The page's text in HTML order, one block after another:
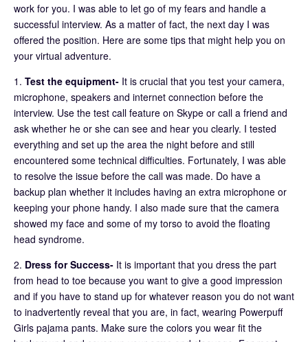
work for you. I was able to let go of my fears and handle a
successful interview. As a matter of fact, the next day I was
offered the position. Here are some tips that might help you on
your virtual adventure.
1. Test the equipment- It is crucial that you test your camera,
microphone, speakers and internet connection before the
interview. Use the test call feature on Skype or call a friend and
ask whether he or she can see and hear you clearly. I tested
everything and set up the area the night before and still
encountered some technical difficulties. Fortunately, I was able
to resolve the issue before the call was made. Do have a
backup plan whether it includes having an extra microphone or
keeping your phone handy. I also made sure that the camera
showed my face and some of my torso to avoid the floating
head syndrome.
2. Dress for Success- It is important that you dress the part
from head to toe because you want to give a good impression
and if you have to stand up for whatever reason you do not want
to inadvertently reveal that you are, in fact, wearing Powerpuff
Girls pajama pants. Make sure the colors you wear fit the